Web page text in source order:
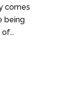
comes
being